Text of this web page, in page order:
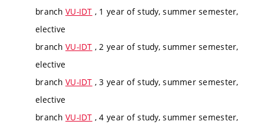
branch VU-IDT , 1 year of study, summer semester,
elective
branch VU-IDT , 2 year of study, summer semester,
elective
branch VU-IDT , 3 year of study, summer semester,
elective
branch VU-IDT , 4 year of study, summer semester,